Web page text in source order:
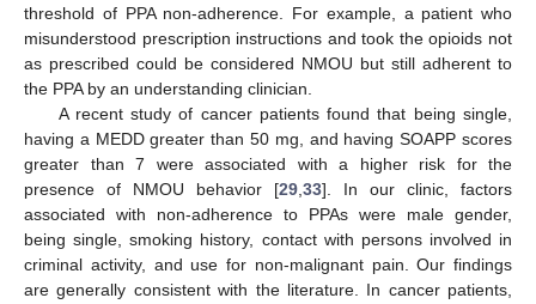
threshold of PPA non-adherence. For example, a patient who
misunderstood prescription instructions and took the opioids not
as prescribed could be considered NMOU but still adherent to
the PPA by an understanding clinician.
A recent study of cancer patients found that being single,
having a MEDD greater than 50 mg, and having SOAPP scores
greater than 7 were associated with a higher risk for the
presence of NMOU behavior [29 33]. In our clinic, factors
associated with non-adherence to PPAs were male gender,
being single, smoking history, contact with persons involved in
criminal activity, and use for non-malignant pain. Our findings
are generally consistent with the literature. In cancer patients,